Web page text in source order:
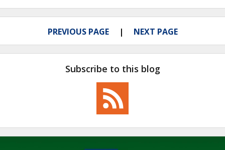
PREVIOUS PAGE NEXT PAGE
Subscribe to this blog